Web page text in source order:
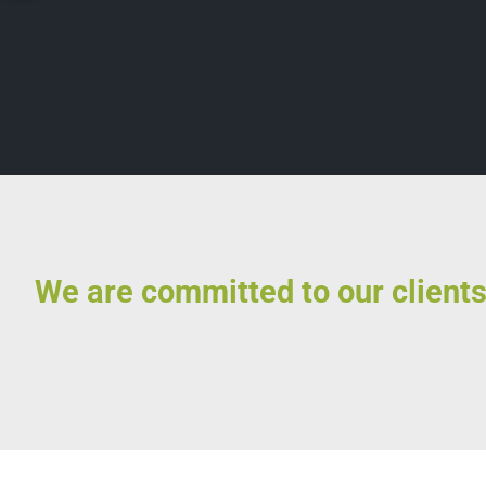
We are committed to our